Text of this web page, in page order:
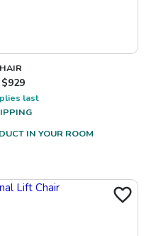
929
last
IN YOUR ROOM